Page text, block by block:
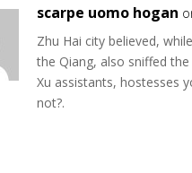
scarpe uomo hogan
Zhu Hai city believed,
the Qiang, also sniffed
Xu assistants, hostesses
not?.